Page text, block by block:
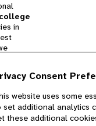
in
and
we
of
Consent
website uses some
set additional analytics
these additional